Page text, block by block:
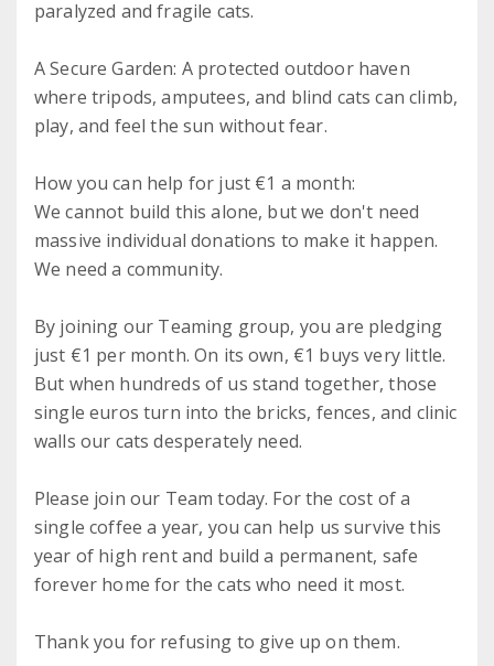
paralyzed and fragile cats.
A Secure Garden: A protected outdoor haven
where tripods, amputees, and blind cats can climb,
play, and feel the sun without fear.
How you can help for just €1 a month:
We cannot build this alone, but we don't need
massive individual donations to make it happen.
We need a community.
By joining our Teaming group, you are pledging
just €1 per month. On its own, €1 buys very little.
But when hundreds of us stand together, those
single euros turn into the bricks, fences, and clinic
walls our cats desperately need.
Please join our Team today. For the cost of a
single coffee a year, you can help us survive this
year of high rent and build a permanent, safe
forever home for the cats who need it most.
Thank you for refusing to give up on them.